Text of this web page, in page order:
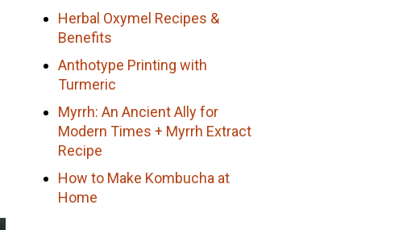
Herbal Oxymel Recipes &
Benefits
Anthotype Printing with
Turmeric
Myrrh: An Ancient Ally for
Modern Times + Myrrh Extract
Recipe
How to Make Kombucha at
Home